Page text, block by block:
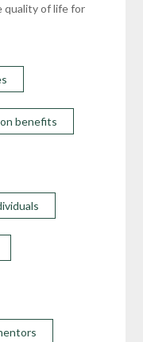
quality of life for
benefits